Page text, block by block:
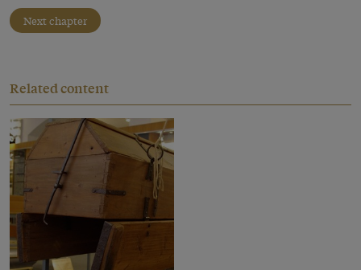
Next chapter
Related content